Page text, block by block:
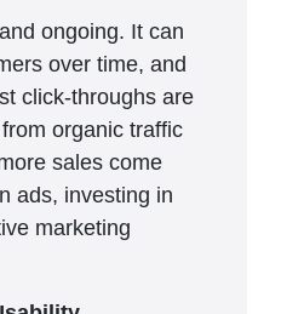
ongoing. It can
over time, and
click-throughs are
organic traffic
sales come
ads, investing in
marketing